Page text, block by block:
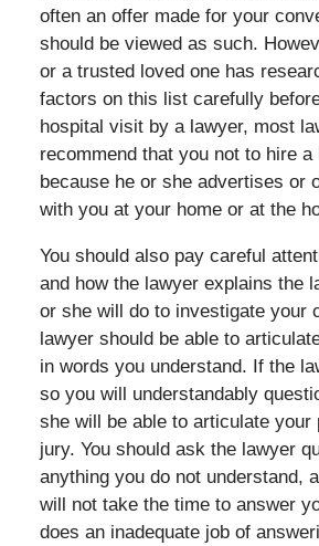
often an offer made for your
should be viewed as such.
or a trusted loved one has
factors on this list carefully
hospital visit by a lawyer, most
recommend that you not to hire
because he or she advertises or
with you at your home or at the
You should also pay careful
and how the lawyer explains the
or she will do to investigate your
lawyer should be able to
in words you understand. If the
so you will understandably
she will be able to articulate your
jury. You should ask the lawyer
anything you do not understand,
will not take the time to answer
does an inadequate job of